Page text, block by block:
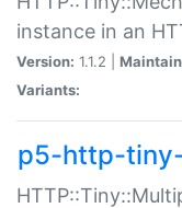
instance in an
Version: 1.1.2 |
Variants:
p5-http-